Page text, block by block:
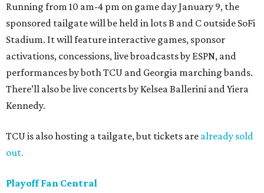
Running from 10 am-4 pm on game day January 9, the
sponsored tailgate will be held in lots B and C outside SoFi
Stadium. It will feature interactive games, sponsor
activations, concessions, live broadcasts by ESPN, and
performances by both TCU and Georgia marching bands.
There’ll also be live concerts by Kelsea Ballerini and Yiera
Kennedy.
TCU is also hosting a tailgate, but tickets are already sold
out.
Playoff Fan Central